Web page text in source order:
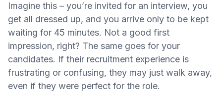
Imagine this – you’re invited for an interview, you
get all dressed up, and you arrive only to be kept
waiting for 45 minutes. Not a good first
impression, right? The same goes for your
candidates. If their recruitment experience is
frustrating or confusing, they may just walk away,
even if they were perfect for the role.